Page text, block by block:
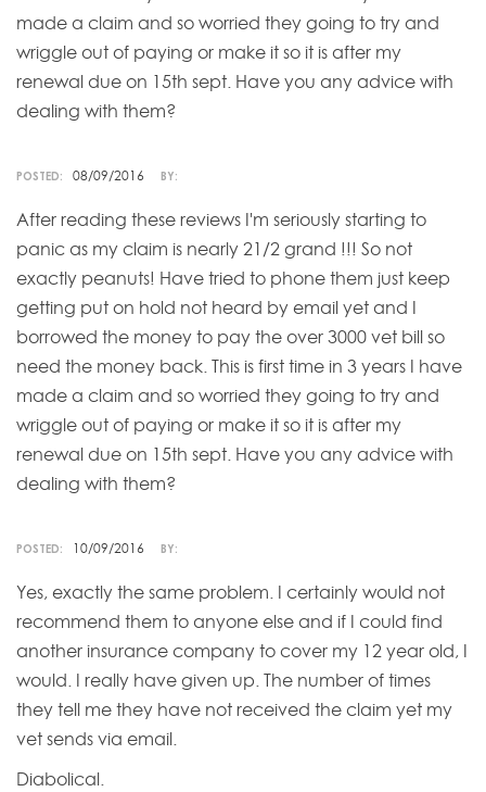
made a claim and so worried they going to try and
wriggle out of paying or make it so it is after my
renewal due on 15th sept. Have you any advice with
dealing with them?
POSTED: 08/09/2016 BY:
After reading these reviews I'm seriously starting to
panic as my claim is nearly 21/2 grand !!! So not
exactly peanuts! Have tried to phone them just keep
getting put on hold not heard by email yet and I
borrowed the money to pay the over 3000 vet bill so
need the money back. This is first time in 3 years I have
made a claim and so worried they going to try and
wriggle out of paying or make it so it is after my
renewal due on 15th sept. Have you any advice with
dealing with them?
POSTED: 10/09/2016 BY:
Yes, exactly the same problem. I certainly would not
recommend them to anyone else and if I could find
another insurance company to cover my 12 year old, I
would. I really have given up. The number of times
they tell me they have not received the claim yet my
vet sends via email.
Diabolical.